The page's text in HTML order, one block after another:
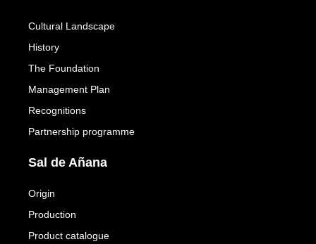
Cultural Landscape
History
The Foundation
Management Plan
Recognitions
Partnership programme
Sal de Añana
Origin
Production
Product catalogue